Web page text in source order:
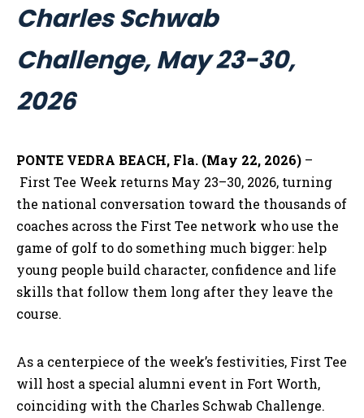
Charles Schwab
Challenge, May 23-30,
2026
PONTE VEDRA BEACH, Fla. (May 22, 2026) –
First Tee Week returns May 23–30, 2026, turning
the national conversation toward the thousands of
coaches across the First Tee network who use the
game of golf to do something much bigger: help
young people build character, confidence and life
skills that follow them long after they leave the
course.
As a centerpiece of the week’s festivities, First Tee
will host a special alumni event in Fort Worth,
coinciding with the Charles Schwab Challenge.